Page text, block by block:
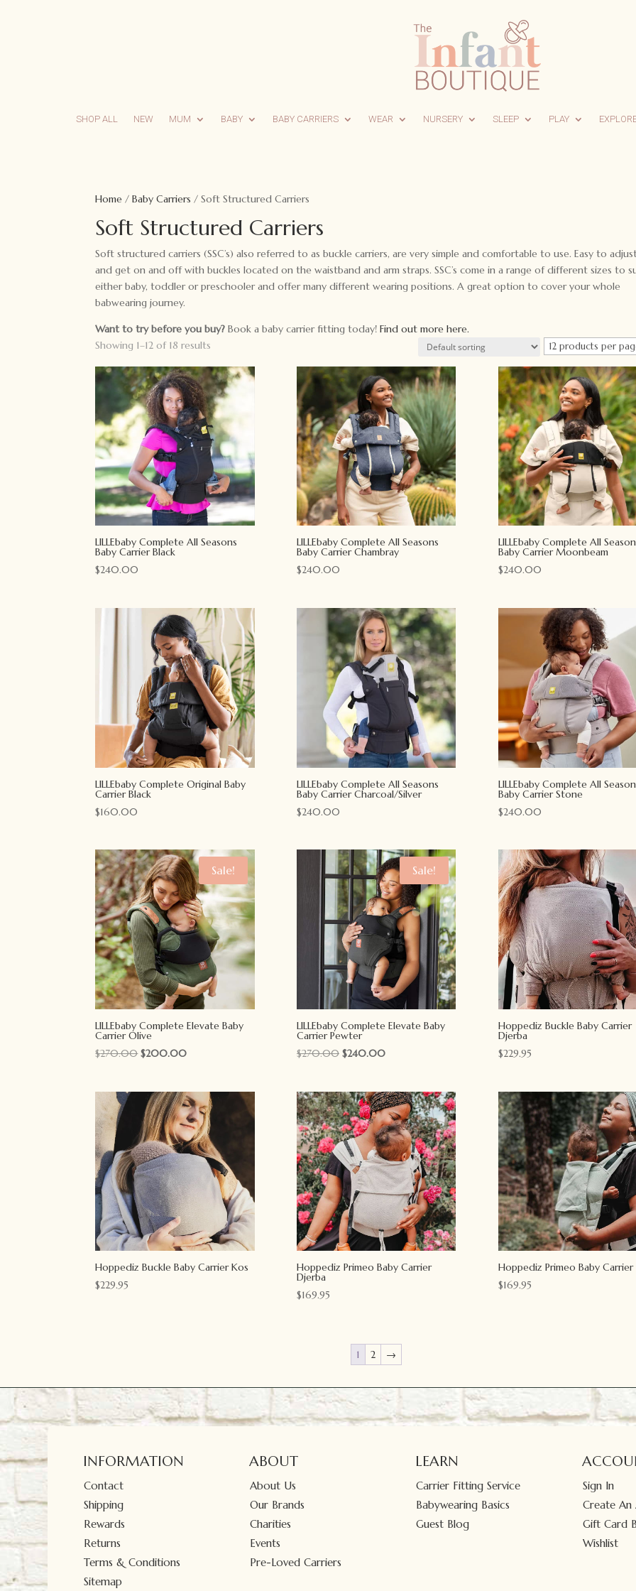
SHOP ALL NEW MUM BABY BABY CARRIERS WEAR NURSERY SLEEP PLAY
Home /Baby Carriers / Soft Structured Carriers
Soft Structured Carriers
Soft structured carriers (SSC’s) also referred to as buckle carriers, are very simple and comfortable to use. Easy to
and get on and off with buckles located on the waistband and arm straps. SSC’s come in a range of different sizes to
either baby, toddler or preschooler and offer many different wearing positions. A great option to cover your whole
babwearing journey.
Want to try before you buy?Book a baby carrier fitting today!Find out more here.
Showing 1–12 of 18 results
LILLEbaby Complete All Seasons
Baby Carrier Black
$240.00
LILLEbaby Complete All Seasons
Baby Carrier Chambray
$240.00
LILLEbaby Complete All
Baby Carrier Moonbeam
$240.00
LILLEbaby Complete Original Baby
Carrier Black
$160.00
LILLEbaby Complete All Seasons
Baby Carrier Charcoal/Silver
$240.00
LILLEbaby Complete All
Baby Carrier Stone
$240.00
Sale!
LILLEbaby Complete Elevate Baby
Carrier Olive
$270.00Original
$270.00.
$200.00Current
$200.00.
Sale!
LILLEbaby Complete Elevate Baby
Carrier Pewter
$270.00 Original
$270.00.
$240.00Current
$240.00.
Hoppediz Buckle Baby Carrier
Djerba
$229.95
Hoppediz Buckle Baby Carrier Kos
$229.95
Hoppediz Primeo Baby Carrier
Djerba
$169.95
Hoppediz Primeo Baby Carrier
$169.95
1 2 →
INFORMATION
Contact
Shipping
Rewards
Returns
Terms & Conditions
Sitemap
ABOUT
About Us
Our Brands
Charities
Events
Pre-Loved Carriers
LEARN
Carrier Fitting Service
Babywearing Basics
Guest Blog
Sign In
Create An
Gift Card
Wishlist